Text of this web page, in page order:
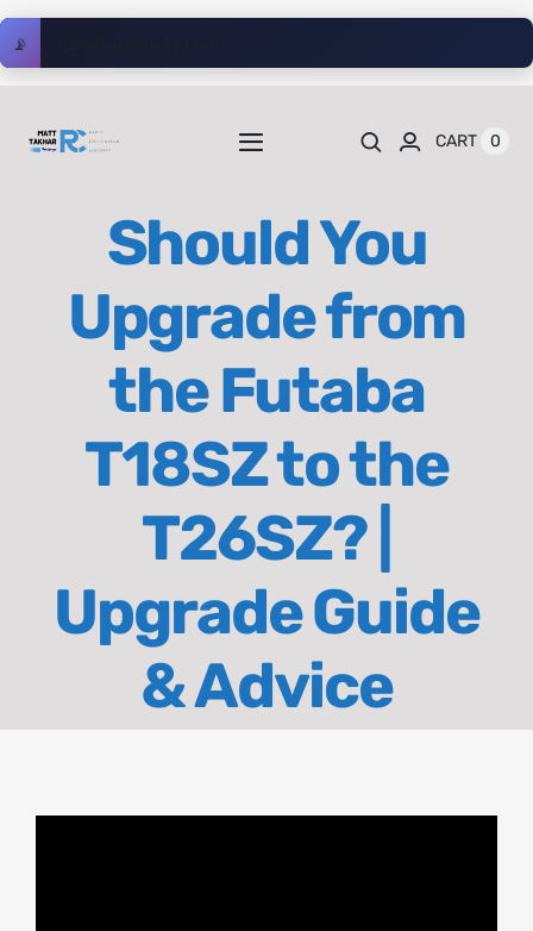
Skip
to📡
Toggle
CART 0
Should You
Upgrade from
the Futaba
T18SZ to the
T26SZ? |
Upgrade Guide
& Advice